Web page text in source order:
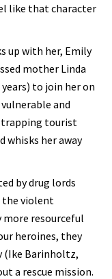
like that character
up with her, Emily
mother Linda
to join her on
and
tourist
whisks her away
by drug lords
the violent
more resourceful
heroines, they
(Ike Barinholtz,
a rescue mission.